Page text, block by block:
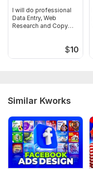
I will do professional
Data Entry, Web
Research and Copy
$10
Similar Kworks